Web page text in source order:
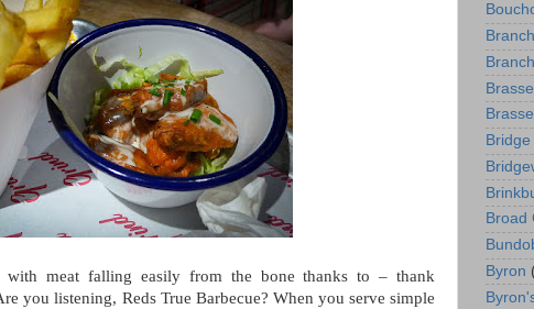
with meat falling easily from the bone thanks to – thank
you listening, Reds True Barbecue? When you serve simple
Broad
Byron